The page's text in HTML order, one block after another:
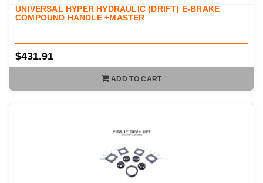
UNIVERSAL HYPER HYDRAULIC (DRIFT) E-BRAKE
COMPOUND HANDLE +MASTER
$431.91
ADD TO CART